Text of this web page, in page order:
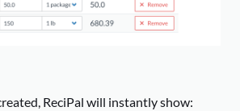
ReciPal will instantly show: